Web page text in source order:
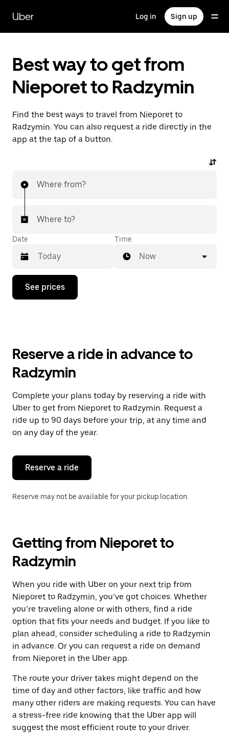
main
content
Uber Log in Sign up
Best way to get from
Nieporet to Radzymin
Find the best ways to travel from Nieporet to
Radzymin. You can also request a ride directly in the
app at the tap of a button.
Where from?
Where to?
Date
Press
down
the
and
a
date.
Press
the
escape
button
close
calendar.
Time
Now
See prices
Reserve a ride in advance to
Radzymin
Complete your plans today by reserving a ride with
Uber to get from Nieporet to Radzymin. Request a
ride up to 90 days before your trip, at any time and
on any day of the year.
Reserve a ride
Reserve may not be available for your pickup location.
Getting from Nieporet to
Radzymin
When you ride with Uber on your next trip from
Nieporet to Radzymin, you’ve got choices. Whether
you’re traveling alone or with others, find a ride
option that fits your needs and budget. If you like to
plan ahead, consider scheduling a ride to Radzymin
in advance. Or you can request a ride on demand
from Nieporet in the Uber app.
The route your driver takes might depend on the
time of day and other factors, like traffic and how
many other riders are making requests. You can have
a stress-free ride knowing that the Uber app will
suggest the most efficient route to your driver.